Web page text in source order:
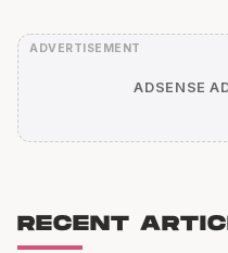
ADSENSE
RECENT